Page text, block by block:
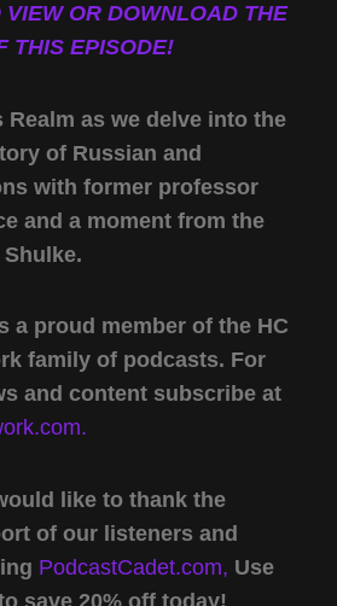
OR DOWNLOAD THE
THIS EPISODE!
as we delve into the
of Russian and
with former professor
and a moment from the
a proud member of the HC
family of podcasts. For
and content subscribe at
like to thank the
of our listeners and
PodcastCadet.com, Use
save 20% off today!